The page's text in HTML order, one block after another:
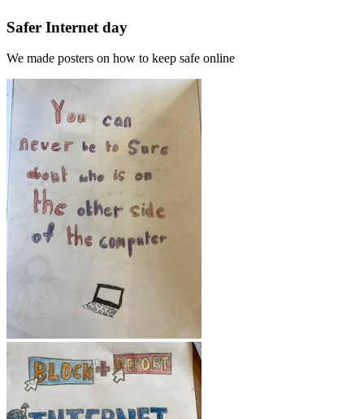
Safer Internet day
We made posters on how to keep safe online